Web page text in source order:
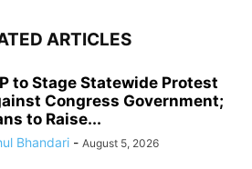
ARTICLES
to Stage Statewide Protest
Congress Government;
to Raise...
Bhandari - August 5, 2026